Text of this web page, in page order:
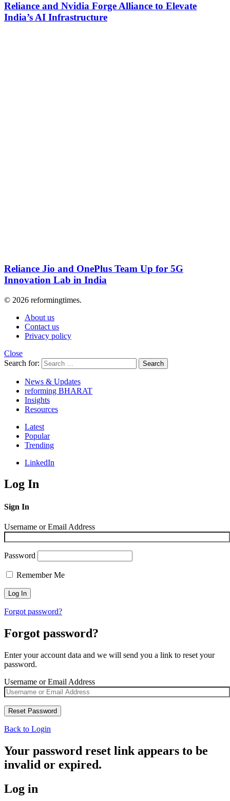
Reliance and Nvidia Forge Alliance to Elevate
India’s AI Infrastructure
Reliance Jio and OnePlus Team Up for 5G
Innovation Lab in India
© 2026 reformingtimes.
About us
Contact us
Privacy policy
Close
Search for:
Search
News & Updates
reforming BHARAT
Insights
Resources
Latest
Popular
Trending
LinkedIn
Log In
Sign In
Username or Email Address
Password
Remember Me
Forgot password?
Forgot password?
Enter your account data and we will send you a link to reset your
password.
Username or Email Address
Back to Login
Your password reset link appears to be
invalid or expired.
Log in